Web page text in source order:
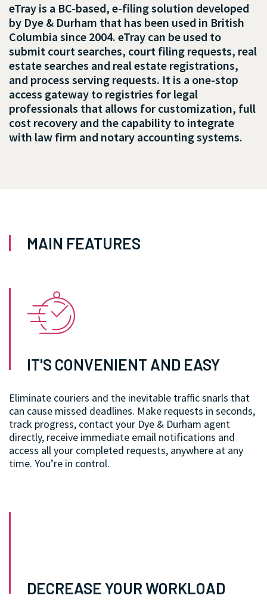
eTray is a BC-based, e-filing solution developed
by Dye & Durham that has been used in British
Columbia since 2004. eTray can be used to
submit court searches, court filing requests, real
estate searches and real estate registrations,
and process serving requests. It is a one-stop
access gateway to registries for legal
professionals that allows for customization, full
cost recovery and the capability to integrate
with law firm and notary accounting systems.
MAIN FEATURES
IT'S CONVENIENT AND EASY
Eliminate couriers and the inevitable traffic snarls that
can cause missed deadlines. Make requests in seconds,
track progress, contact your Dye & Durham agent
directly, receive immediate email notifications and
access all your completed requests, anywhere at any
time. You’re in control.
DECREASE YOUR WORKLOAD